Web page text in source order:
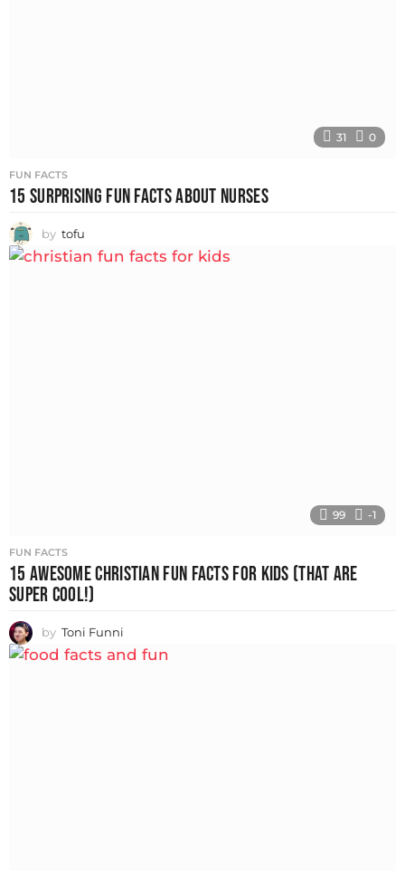
31 0
FUN FACTS
15 SURPRISING FUN FACTS ABOUT NURSES
by tofu
99 -1
FUN FACTS
15 AWESOME CHRISTIAN FUN FACTS FOR KIDS (THAT ARE
SUPER COOL!)
by Toni Funni